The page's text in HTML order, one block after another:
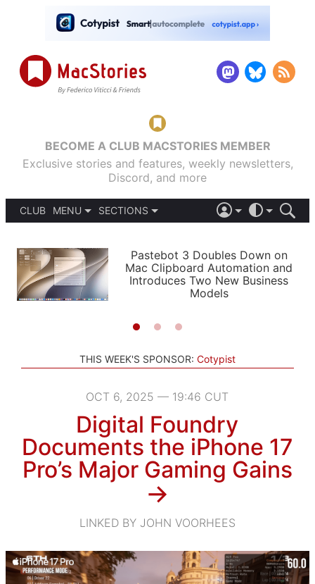
BECOME A CLUB MACSTORIES MEMBER
Exclusive stories and features, weekly newsletters,
Discord, and more
CLUB
MENU
PODCASTS
SHORTCUTS
SETUPS
SECTIONS
APPS
STORIES
LIGHT
AUTOMATIC
Pastebot 3 Doubles Down on
Mac Clipboard Automation and
Introduces Two New Business
Models
THIS WEEK'S SPONSOR: Cotypist
OCT 6, 2025 — 19:46 CUT
Digital Foundry
Documents the iPhone 17
Pro’s Major Gaming Gains
→
LINKED BY JOHN VOORHEES